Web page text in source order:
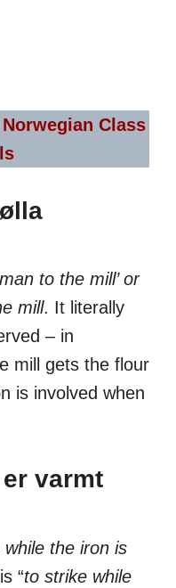
Norwegian Class
to the mill’ or
mill. It literally
– in
mill gets the flour
is involved when
varmt
while the iron is
“to strike while